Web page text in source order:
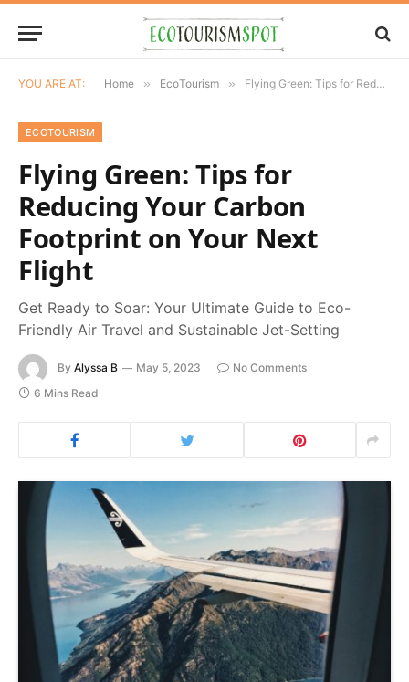
YOU ARE AT: Home » EcoTourism » Flying Green: Tips for Reducing Your Carbon Footprint on Your Next Flight
ECOTOURISM
Flying Green: Tips for
Reducing Your Carbon
Footprint on Your Next
Flight
Get Ready to Soar: Your Ultimate Guide to Eco-
Friendly Air Travel and Sustainable Jet-Setting
By Alyssa B May 5, 2023
No Comments
6 Mins Read